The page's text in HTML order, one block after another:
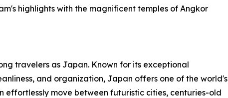
highlights with the magnificent temples of Angkor
travelers as Japan. Known for its exceptional
and organization, Japan offers one of the world's
effortlessly move between futuristic cities, centuries-old